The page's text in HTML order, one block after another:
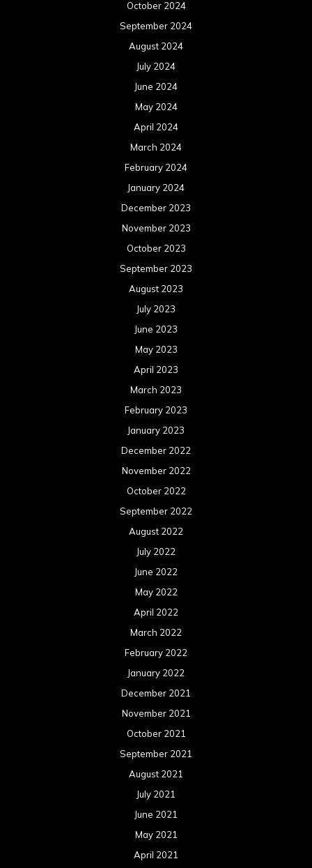
October 2024
September 2024
August 2024
July 2024
June 2024
May 2024
April 2024
March 2024
February 2024
January 2024
December 2023
November 2023
October 2023
September 2023
August 2023
July 2023
June 2023
May 2023
April 2023
March 2023
February 2023
January 2023
December 2022
November 2022
October 2022
September 2022
August 2022
July 2022
June 2022
May 2022
April 2022
March 2022
February 2022
January 2022
December 2021
November 2021
October 2021
September 2021
August 2021
July 2021
June 2021
May 2021
April 2021